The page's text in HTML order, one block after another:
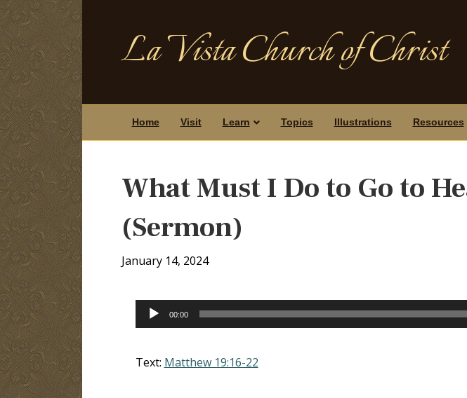
La Vista Church of Christ
Home Visit Learn Topics Illustrations Resources
What Must I Do to Go to
(Sermon)
January 14, 2024
Audio
Player
00:00
Text: Matthew 19:16-22